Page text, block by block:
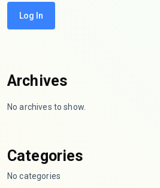
Log In
Archives
No archives to show.
Categories
No categories